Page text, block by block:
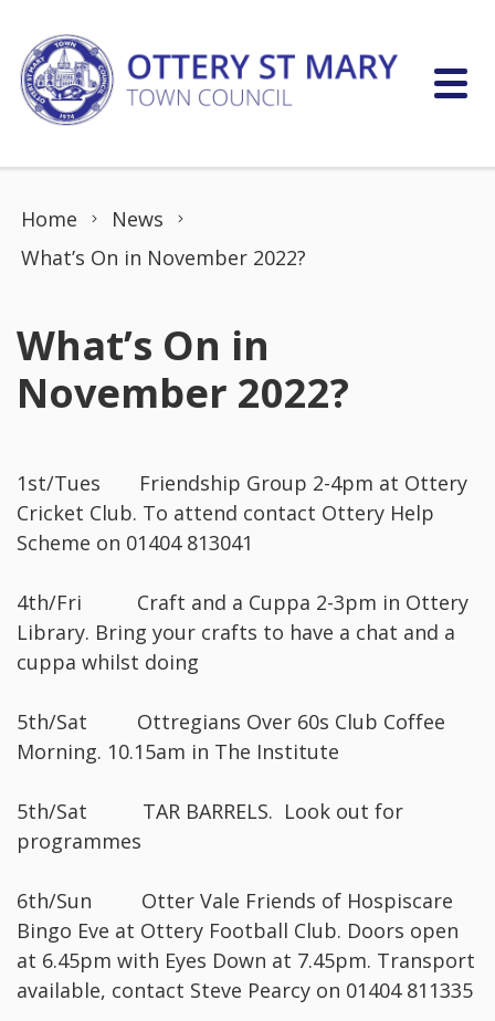
Home
News
What’s On in November 2022?
What’s On in
November 2022?
1st/Tues Friendship Group 2-4pm at Ottery
Cricket Club. To attend contact Ottery Help
Scheme on 01404 813041
4th/Fri Craft and a Cuppa 2-3pm in Ottery
Library. Bring your crafts to have a chat and a
cuppa whilst doing
5th/Sat Ottregians Over 60s Club Coffee
Morning. 10.15am in The Institute
5th/Sat TAR BARRELS. Look out for
programmes
6th/Sun Otter Vale Friends of Hospiscare
Bingo Eve at Ottery Football Club. Doors open
at 6.45pm with Eyes Down at 7.45pm. Transport
available, contact Steve Pearcy on 01404 811335